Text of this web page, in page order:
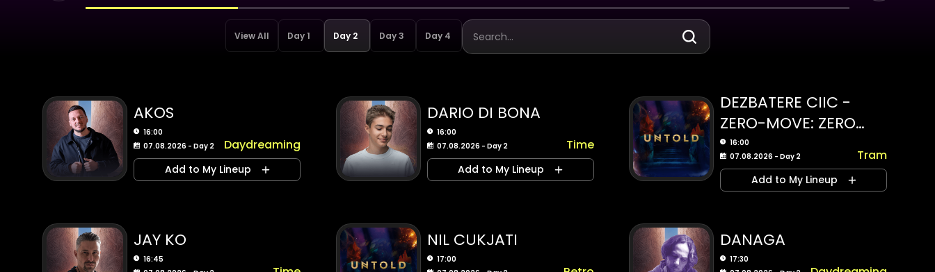
View All Day 1 Day 2 Day 3 Day 4
AKOS
16:00
07.08.2026 - Day 2
Daydreaming
Add to My Lineup
DARIO DI BONA
16:00
07.08.2026 - Day 2
Time
Add to My Lineup
DEZBATERE CIIC -
ZERO-MOVE: ZERO
EMISSION MOBILITY
INITIATIVES
16:00
07.08.2026 - Day 2
Tram
Add to My Lineup
JAY KO
16:45
NIL CUKJATI
17:00
DANAGA
17:30